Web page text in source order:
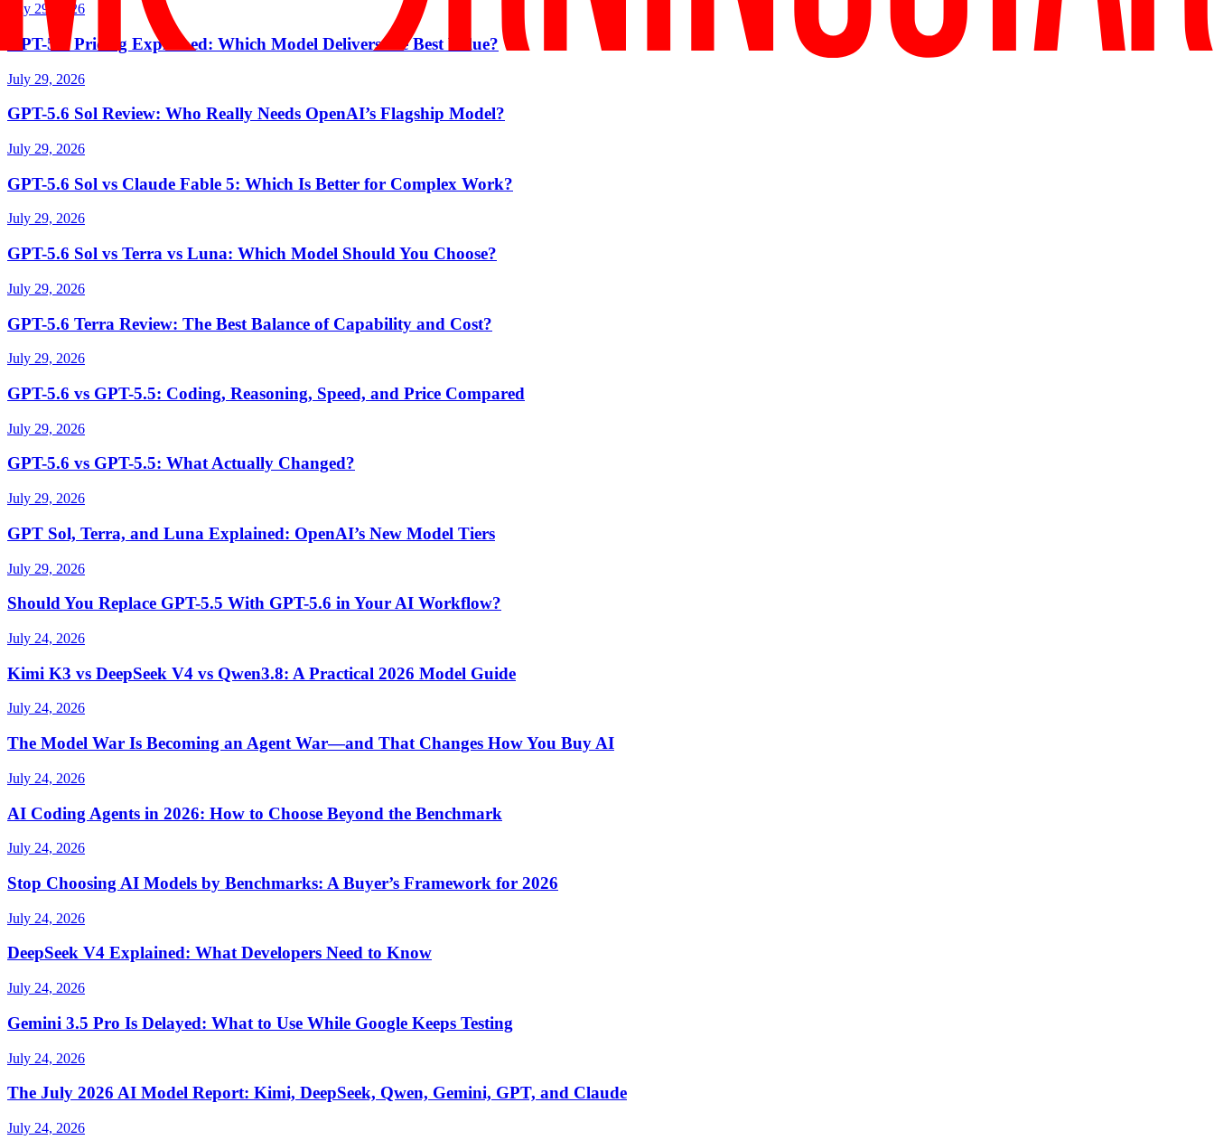
July 29, 2026
GPT-5.6 Pricing Explained: Which Model Delivers the Best Value?
July 29, 2026
GPT-5.6 Sol Review: Who Really Needs OpenAI’s Flagship Model?
July 29, 2026
GPT-5.6 Sol vs Claude Fable 5: Which Is Better for Complex Work?
July 29, 2026
GPT-5.6 Sol vs Terra vs Luna: Which Model Should You Choose?
July 29, 2026
GPT-5.6 Terra Review: The Best Balance of Capability and Cost?
July 29, 2026
GPT-5.6 vs GPT-5.5: Coding, Reasoning, Speed, and Price Compared
July 29, 2026
GPT-5.6 vs GPT-5.5: What Actually Changed?
July 29, 2026
GPT Sol, Terra, and Luna Explained: OpenAI’s New Model Tiers
July 29, 2026
Should You Replace GPT-5.5 With GPT-5.6 in Your AI Workflow?
July 24, 2026
Kimi K3 vs DeepSeek V4 vs Qwen3.8: A Practical 2026 Model Guide
July 24, 2026
The Model War Is Becoming an Agent War—and That Changes How You Buy AI
July 24, 2026
AI Coding Agents in 2026: How to Choose Beyond the Benchmark
July 24, 2026
Stop Choosing AI Models by Benchmarks: A Buyer’s Framework for 2026
July 24, 2026
DeepSeek V4 Explained: What Developers Need to Know
July 24, 2026
Gemini 3.5 Pro Is Delayed: What to Use While Google Keeps Testing
July 24, 2026
The July 2026 AI Model Report: Kimi, DeepSeek, Qwen, Gemini, GPT, and Claude
July 24, 2026